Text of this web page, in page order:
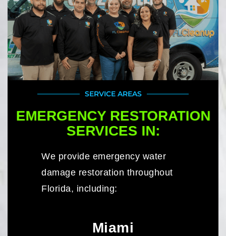
SERVICE AREAS
EMERGENCY RESTORATION
SERVICES IN:
We provide emergency water
damage restoration throughout
Florida, including:
Miami